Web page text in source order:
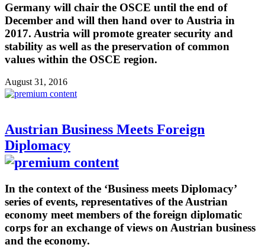
Germany will chair the OSCE until the end of
December and will then hand over to Austria in
2017. Austria will promote greater security and
stability as well as the preservation of common
values within the OSCE region.
August 31, 2016
Austrian Business Meets Foreign
Diplomacy
In the context of the ‘Business meets Diplomacy’
series of events, representatives of the Austrian
economy meet members of the foreign diplomatic
corps for an exchange of views on Austrian business
and the economy.